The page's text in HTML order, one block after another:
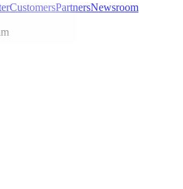
CustomersPartnersNewsroom